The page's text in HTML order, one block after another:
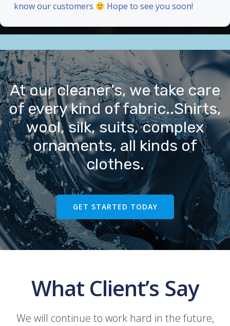
know our customers
Hope to see you soon!
At our cleaner’s, we take care
of every kind of fabric..Shirts,
wool, silk, suits, complex
ornaments, all kinds of
clothes.
GET STARTED TODAY
What Client’s Say
We will continue to work hard in the future,